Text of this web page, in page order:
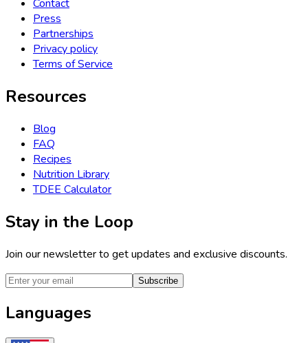
Contact
Press
Partnerships
Privacy policy
Terms of Service
Resources
Blog
FAQ
Recipes
Nutrition Library
TDEE Calculator
Stay in the Loop
Join our newsletter to get updates and exclusive discounts.
Subscribe
Languages